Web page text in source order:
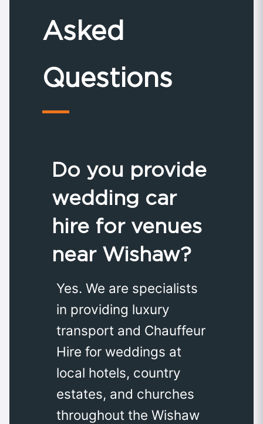
Asked
Questions
Do you provide
wedding car
hire for venues
near Wishaw?
Yes. We are specialists
in providing luxury
transport and Chauffeur
Hire for weddings at
local hotels, country
estates, and churches
throughout the Wishaw